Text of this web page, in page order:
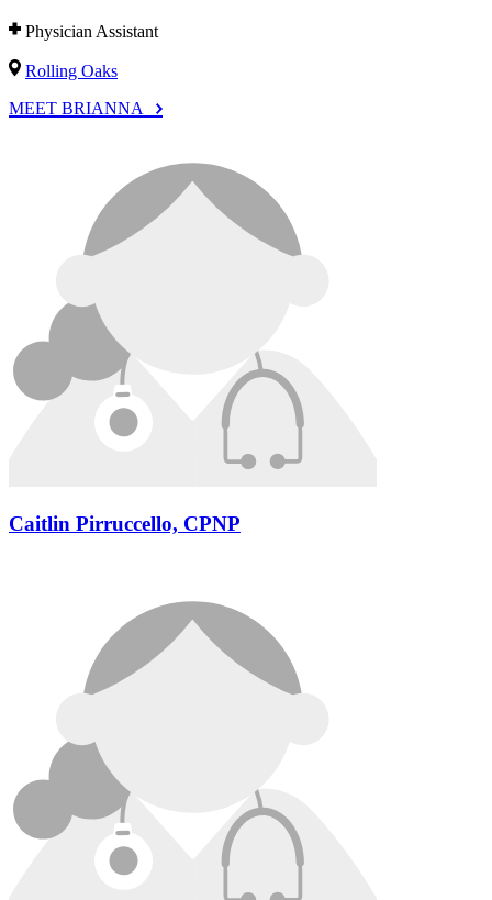
Physician Assistant
Rolling Oaks
MEET BRIANNA
Caitlin Pirruccello, CPNP